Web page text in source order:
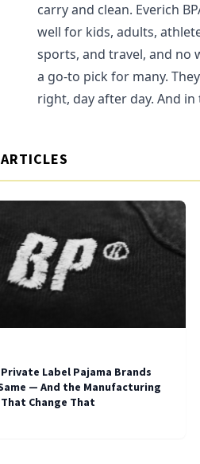
carry and clean. Everich
well for kids, adults,
sports, and travel, and no
a go-to pick for many.
right, day after day. And
Label Pajama Brands
— And the Manufacturing
Change That